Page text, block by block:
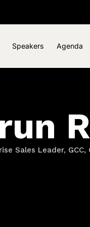
Speakers Agenda
Sales Leader, GCC,